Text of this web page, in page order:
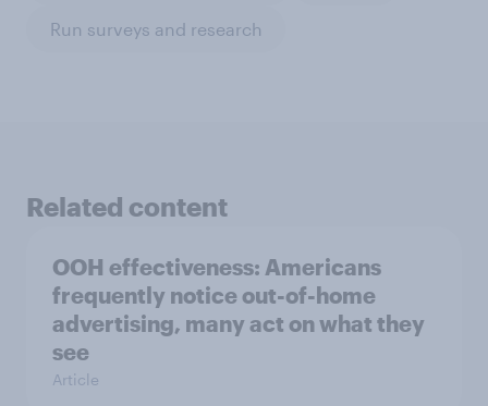
Run surveys and research
Related content
OOH effectiveness: Americans
frequently notice out-of-home
advertising, many act on what they
see
Article